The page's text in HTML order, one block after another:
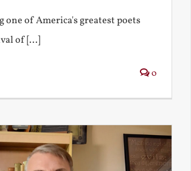
one of America's greatest poets
of [...]
0